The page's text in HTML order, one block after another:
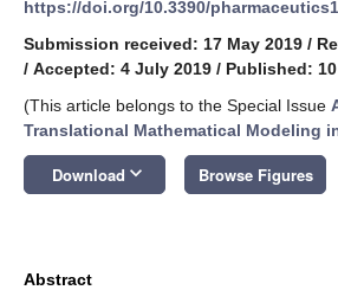
https://doi.org/10.3390/
Submission received: 17 May 2019 /
/ Accepted: 4 July 2019 / Published:
(This article belongs to the Special Issue
Translational Mathematical Modeling
Download keyboard_arrow_down Browse Figures
Abstract